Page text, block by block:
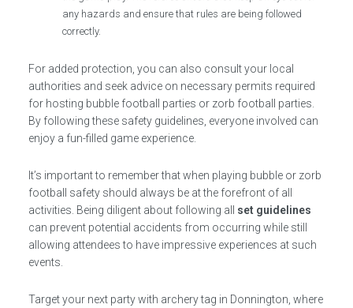
any hazards and ensure that rules are being followed
correctly.
For added protection, you can also consult your local
authorities and seek advice on necessary permits required
for hosting bubble football parties or zorb football parties.
By following these safety guidelines, everyone involved can
enjoy a fun-filled game experience.
It’s important to remember that when playing bubble or zorb
football safety should always be at the forefront of all
activities. Being diligent about following all set guidelines
can prevent potential accidents from occurring while still
allowing attendees to have impressive experiences at such
events.
Target your next party with archery tag in Donnington, where